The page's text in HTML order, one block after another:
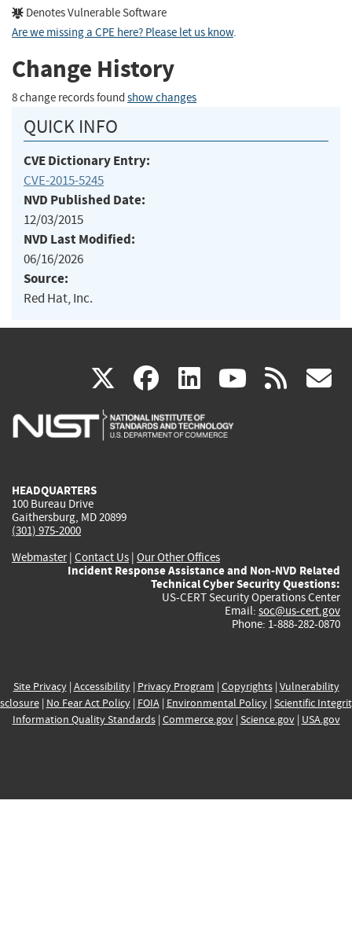
Denotes Vulnerable Software
Are we missing a CPE here? Please let us know.
Change History
8 change records found show changes
QUICK INFO
CVE Dictionary Entry:
CVE-2015-5245
NVD Published Date:
12/03/2015
NVD Last Modified:
06/16/2026
Source:
Red Hat, Inc.
X(link
is
facebook
(link
is
linkedin
(link
is
(link rss
HEADQUARTERS
100 Bureau Drive
Gaithersburg, MD 20899
(301) 975-2000
Webmaster| Contact Us | Our Other Offices
Incident Response Assistance and Non-NVD Related
Technical Cyber Security Questions:
US-CERT Security Operations Center
Email: soc@us-cert.gov
Phone: 1-888-282-0870
Site Privacy| Accessibility| Privacy Program | Copyrights| Vulnerability
| No Fear Act Policy| FOIA| Environmental Policy| Scientific
Information Quality Standards| Commerce.gov| Science.gov| USA.gov